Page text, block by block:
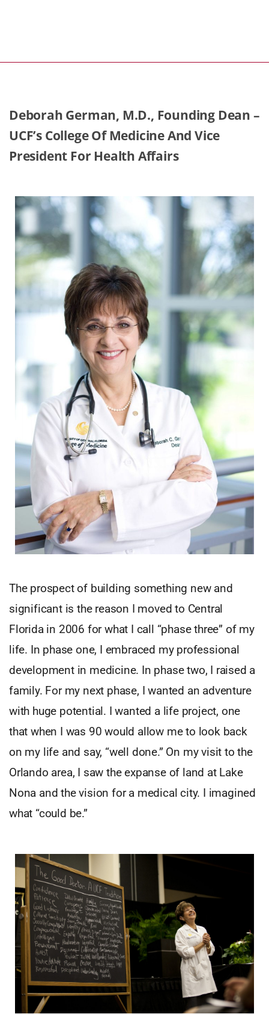
Deborah German, M.D., Founding Dean –
UCF’s College Of Medicine And Vice
President For Health Affairs
The prospect of building something new and
significant is the reason I moved to Central
Florida in 2006 for what I call “phase three” of my
life. In phase one, I embraced my professional
development in medicine. In phase two, I raised a
family. For my next phase, I wanted an adventure
with huge potential. I wanted a life project, one
that when I was 90 would allow me to look back
on my life and say, “well done.” On my visit to the
Orlando area, I saw the expanse of land at Lake
Nona and the vision for a medical city. I imagined
what “could be.”